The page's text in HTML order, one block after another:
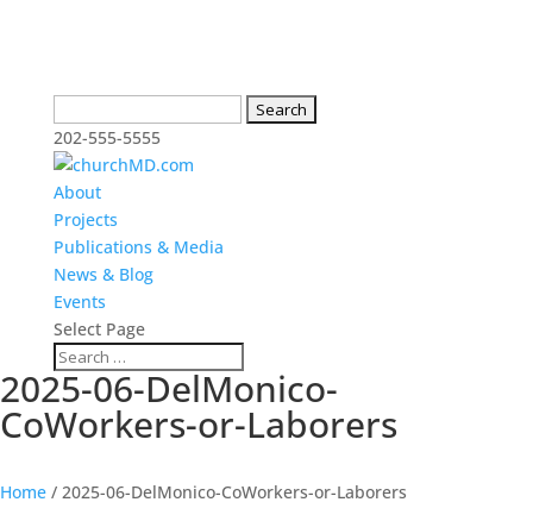
for:
202-555-5555
About
Projects
Publications & Media
News & Blog
Events
Select Page
2025-06-DelMonico-
CoWorkers-or-Laborers
Home / 2025-06-DelMonico-CoWorkers-or-Laborers